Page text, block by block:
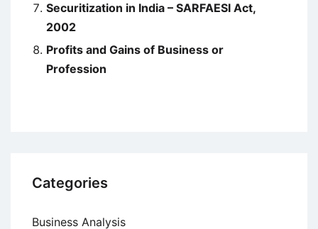
Securitization in India – SARFAESI Act,
2002
Profits and Gains of Business or
Profession
Categories
Business Analysis